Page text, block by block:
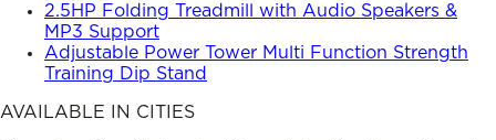
2.5HP Folding Treadmill with Audio Speakers &
MP3 Support
Adjustable Power Tower Multi Function Strength
Training Dip Stand
AVAILABLE IN CITIES